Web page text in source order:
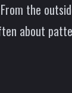
the
about